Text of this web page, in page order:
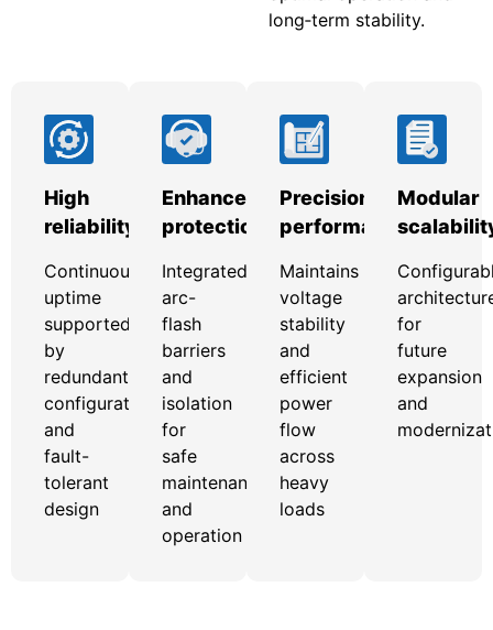
long‑term stability.
High
reliability
Continuous
uptime
supported
by
redundant
configurations
and
fault-
tolerant
design
Enhanced
protection
Integrated
arc-
flash
barriers
and
isolation
for
safe
maintenance
and
operation
Precision
performance
Maintains
voltage
stability
and
efficient
power
flow
across
heavy
loads
Modular
for
future
expansion
and